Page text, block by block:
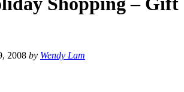
2008 by Wendy Lam